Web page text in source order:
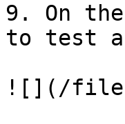
9. On
to test
![](/files/-